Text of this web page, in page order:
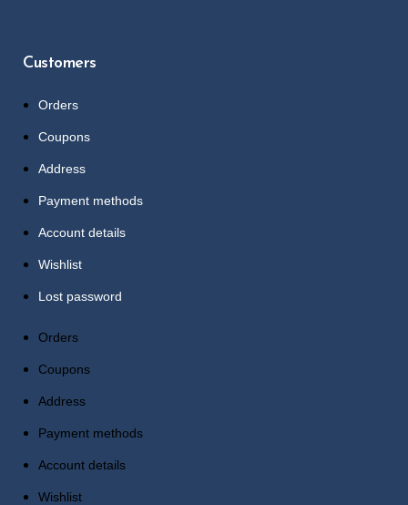
Customers
Orders
Coupons
Address
Payment methods
Account details
Wishlist
Lost password
Orders
Coupons
Address
Payment methods
Account details
Wishlist